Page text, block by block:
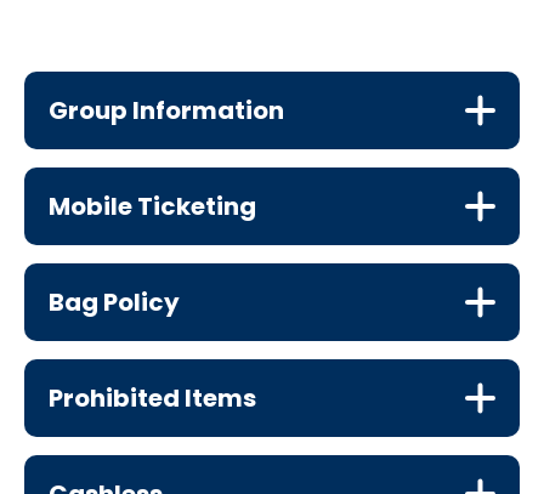
Group Information
Mobile Ticketing
Bag Policy
Prohibited Items